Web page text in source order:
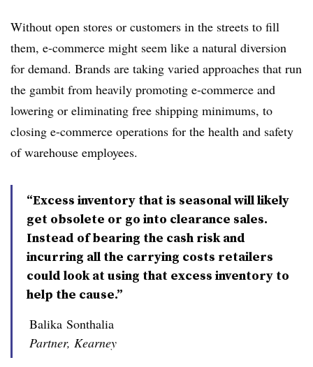
Without open stores or customers in the streets to fill
them, e-commerce might seem like a natural diversion
for demand. Brands are taking varied approaches that run
the gambit from heavily promoting e-commerce and
lowering or eliminating free shipping minimums, to
closing e-commerce operations for the health and safety
of warehouse employees.
“Excess inventory that is seasonal will likely
get obsolete or go into clearance sales.
Instead of bearing the cash risk and
incurring all the carrying costs retailers
could look at using that excess inventory to
help the cause.”
Balika Sonthalia
Partner, Kearney